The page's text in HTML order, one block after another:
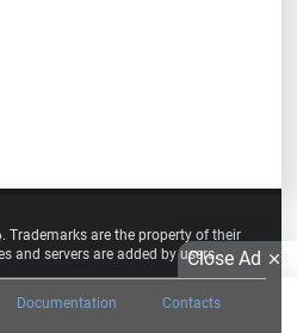
Trademarks are the property of their
and servers are added by users.
Documentation Contacts
Close Ad